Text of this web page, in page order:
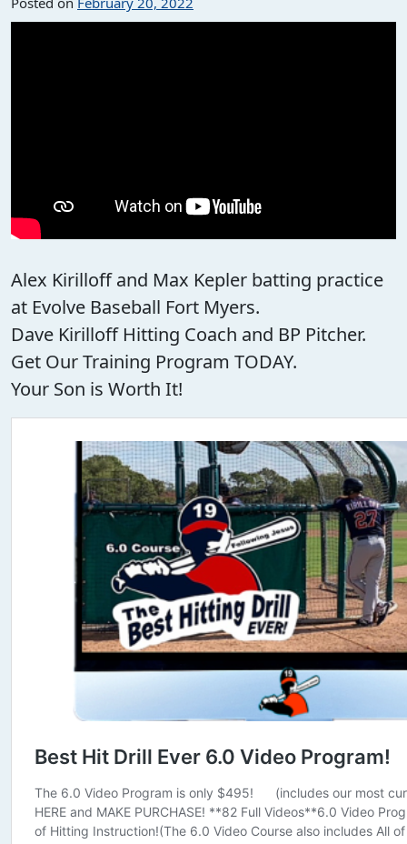
Alex Kirilloff and Max Kepler batting practice
at Evolve Baseball Fort Myers.
Dave Kirilloff Hitting Coach and BP Pitcher.
Get Our Training Program TODAY.
Your Son is Worth It!